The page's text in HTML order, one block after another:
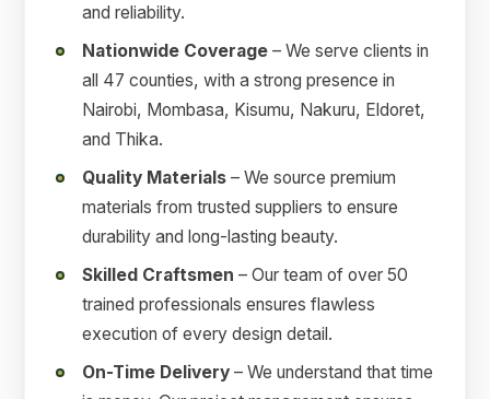
and reliability.
Nationwide Coverage – We serve clients in
all 47 counties, with a strong presence in
Nairobi, Mombasa, Kisumu, Nakuru, Eldoret,
and Thika.
Quality Materials – We source premium
materials from trusted suppliers to ensure
durability and long-lasting beauty.
Skilled Craftsmen – Our team of over 50
trained professionals ensures flawless
execution of every design detail.
On-Time Delivery – We understand that time